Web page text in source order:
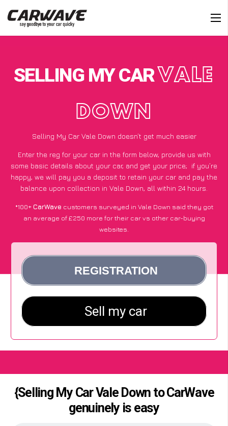
SELLING MY CARVALE
DOWN
Selling My Car Vale Down doesn’t get much easier
Enter the reg for your car in the form below, provide us with
some basic details about your car, and get your price; if you’re
happy, we will pay you a deposit to retain your car and pay the
balance upon collection in Vale Down, all within 24 hours.
*100+CarWave customers surveyed in Vale Down said they got
an average of £250 more for their car vs other car-buying
websites.
{Selling My Car Vale Down to CarWave
genuinely is easy